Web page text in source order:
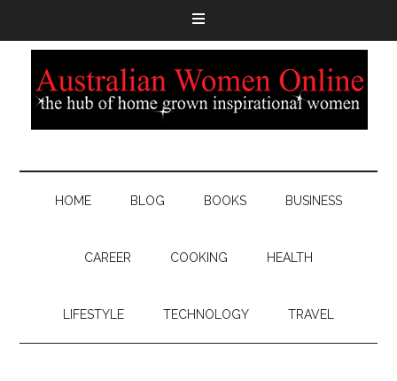
HOME BLOG BOOKS BUSINESS
CAREER COOKING HEALTH
LIFESTYLE TECHNOLOGY TRAVEL